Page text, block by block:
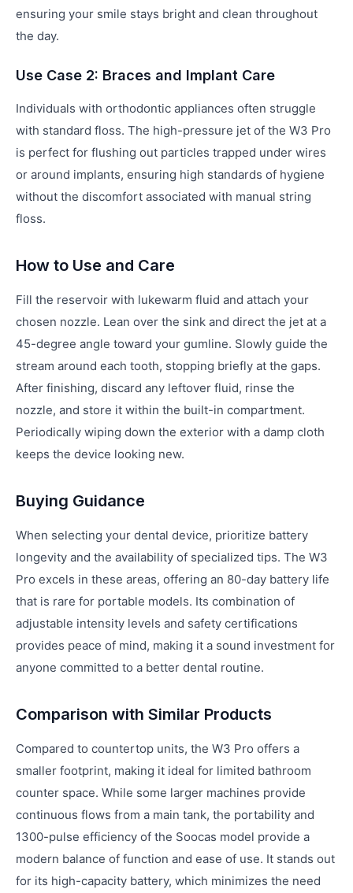
ensuring your smile stays bright and clean throughout
the day.
Use Case 2: Braces and Implant Care
Individuals with orthodontic appliances often struggle
with standard floss. The high-pressure jet of the W3 Pro
is perfect for flushing out particles trapped under wires
or around implants, ensuring high standards of hygiene
without the discomfort associated with manual string
floss.
How to Use and Care
Fill the reservoir with lukewarm fluid and attach your
chosen nozzle. Lean over the sink and direct the jet at a
45-degree angle toward your gumline. Slowly guide the
stream around each tooth, stopping briefly at the gaps.
After finishing, discard any leftover fluid, rinse the
nozzle, and store it within the built-in compartment.
Periodically wiping down the exterior with a damp cloth
keeps the device looking new.
Buying Guidance
When selecting your dental device, prioritize battery
longevity and the availability of specialized tips. The W3
Pro excels in these areas, offering an 80-day battery life
that is rare for portable models. Its combination of
adjustable intensity levels and safety certifications
provides peace of mind, making it a sound investment for
anyone committed to a better dental routine.
Comparison with Similar Products
Compared to countertop units, the W3 Pro offers a
smaller footprint, making it ideal for limited bathroom
counter space. While some larger machines provide
continuous flows from a main tank, the portability and
1300-pulse efficiency of the Soocas model provide a
modern balance of function and ease of use. It stands out
for its high-capacity battery, which minimizes the need